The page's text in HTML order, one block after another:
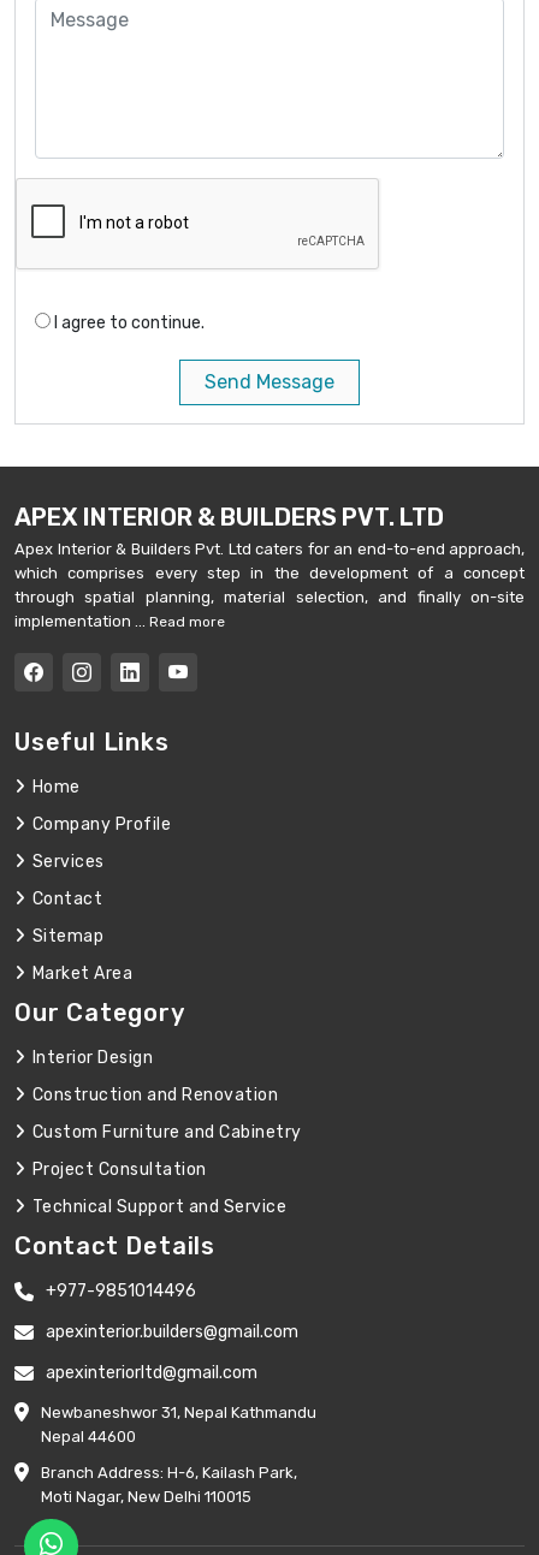
I agree to continue.
Send Message
APEX INTERIOR & BUILDERS PVT. LTD
Apex Interior & Builders Pvt. Ltd caters for an end-to-end approach,
which comprises every step in the development of a concept
through spatial planning, material selection, and finally on-site
implementation ... Read more
Useful Links
Home
Company Profile
Services
Contact
Sitemap
Market Area
Our Category
Interior Design
Construction and Renovation
Custom Furniture and Cabinetry
Project Consultation
Technical Support and Service
Contact Details
+977-9851014496
apexinterior.builders@gmail.com
apexinteriorltd@gmail.com
Newbaneshwor 31, Nepal Kathmandu
Nepal 44600
Branch Address: H-6, Kailash Park,
Moti Nagar, New Delhi 110015